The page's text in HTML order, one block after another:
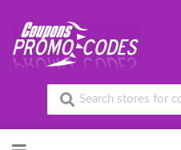
Skip to content